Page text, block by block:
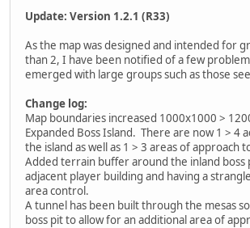
Update: Version 1.2.1 (R33)
As the map was designed and intended for
than 2, I have been notified of a few
emerged with large groups such as those
Change log:
Map boundaries increased 1000x1000 >
Expanded Boss Island. There are now 1 > 4
the island as well as 1 > 3 areas of approach
Added terrain buffer around the inland
adjacent player building and having a
area control.
A tunnel has been built through the mesas
boss pit to allow for an additional area of